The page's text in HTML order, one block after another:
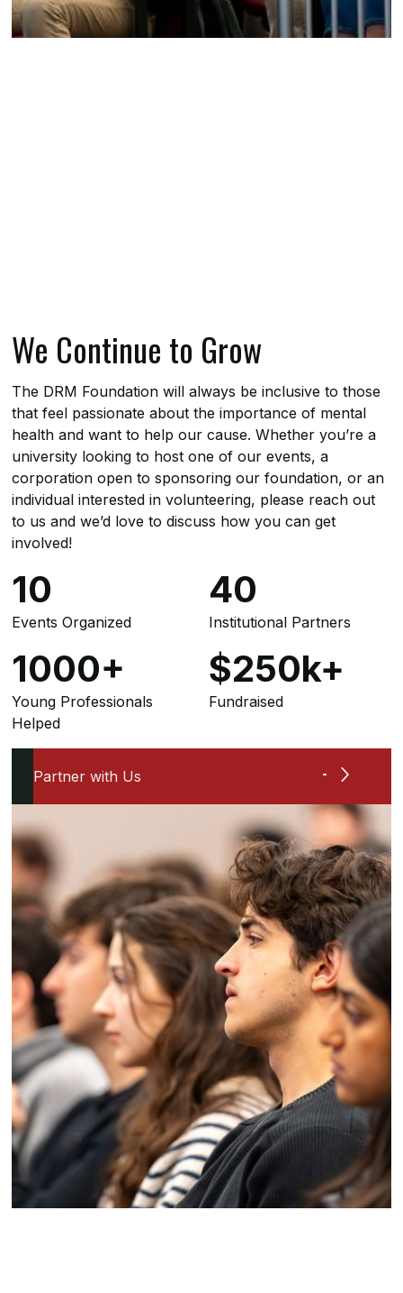
We Continue to Grow
The DRM Foundation will always be inclusive to those
that feel passionate about the importance of mental
health and want to help our cause. Whether you’re a
university looking to host one of our events, a
corporation open to sponsoring our foundation, or an
individual interested in volunteering, please reach out
to us and we’d love to discuss how you can get
involved!
10
Events Organized
40
Institutional Partners
1000+
Young Professionals
Helped
$250k+
Fundraised
Partner with Us